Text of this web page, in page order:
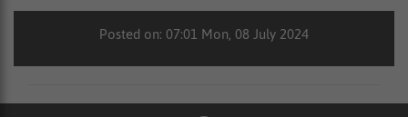
Posted on: 07:01 Mon, 08 July 2024